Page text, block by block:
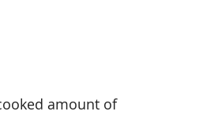
amount of